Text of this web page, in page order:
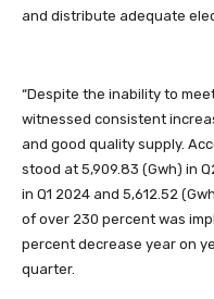
and distribute adequate
“Despite the inability to
witnessed consistent
and good quality supply.
stood at 5,909.83 (Gwh) in
in Q1 2024 and 5,612.52
of over 230 percent was
percent decrease year on
quarter.